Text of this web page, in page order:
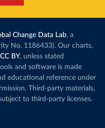
meeting
coal.
as much
although
in
Increasing
particularly
challenges
Explore
Change Data Lab, a
No. 1186433). Our charts,
CC BY, unless stated
and software is made
educational reference under
Third-party materials,
to third-party licenses.